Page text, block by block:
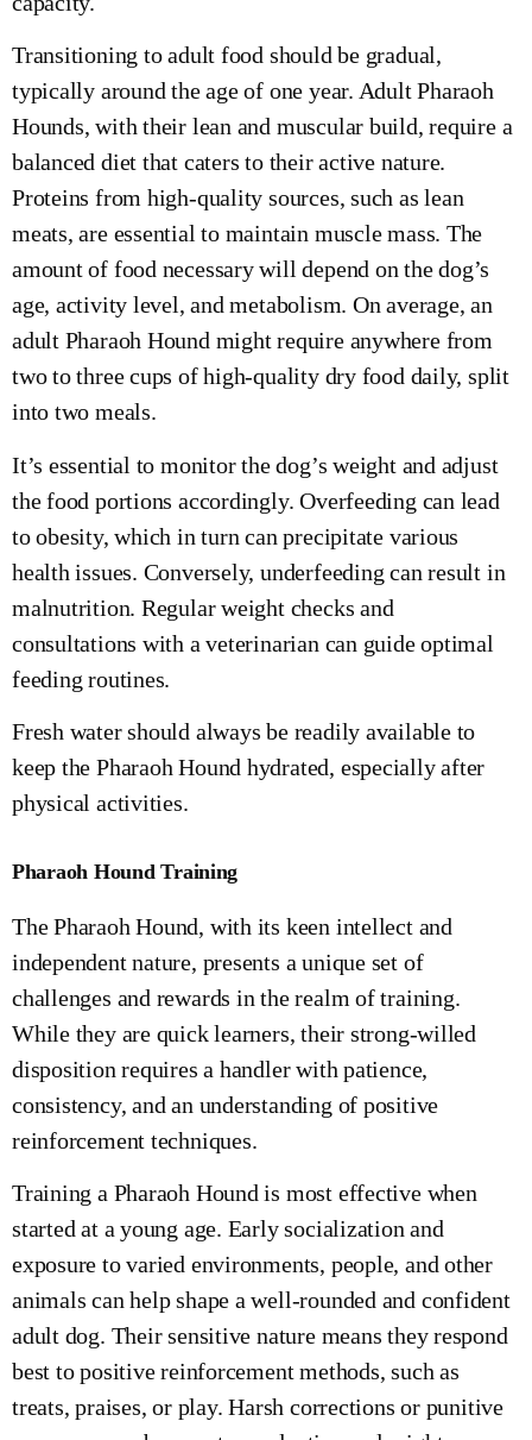
Transitioning to adult food should be gradual,
typically around the age of one year. Adult Pharaoh
Hounds, with their lean and muscular build, require a
balanced diet that caters to their active nature.
Proteins from high-quality sources, such as lean
meats, are essential to maintain muscle mass. The
amount of food necessary will depend on the dog’s
age, activity level, and metabolism. On average, an
adult Pharaoh Hound might require anywhere from
two to three cups of high-quality dry food daily, split
into two meals.
It’s essential to monitor the dog’s weight and adjust
the food portions accordingly. Overfeeding can lead
to obesity, which in turn can precipitate various
health issues. Conversely, underfeeding can result in
malnutrition. Regular weight checks and
consultations with a veterinarian can guide optimal
feeding routines.
Fresh water should always be readily available to
keep the Pharaoh Hound hydrated, especially after
physical activities.
Pharaoh Hound Training
The Pharaoh Hound, with its keen intellect and
independent nature, presents a unique set of
challenges and rewards in the realm of training.
While they are quick learners, their strong-willed
disposition requires a handler with patience,
consistency, and an understanding of positive
reinforcement techniques.
Training a Pharaoh Hound is most effective when
started at a young age. Early socialization and
exposure to varied environments, people, and other
animals can help shape a well-rounded and confident
adult dog. Their sensitive nature means they respond
best to positive reinforcement methods, such as
treats, praises, or play. Harsh corrections or punitive